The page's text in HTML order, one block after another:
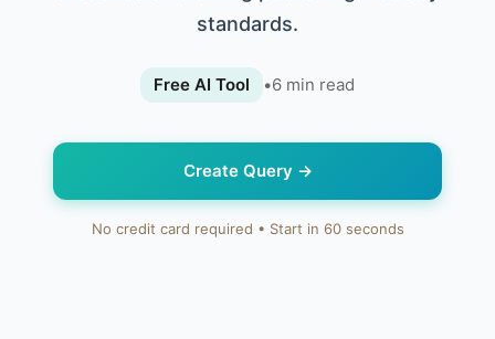
standards.
Free AI Tool •6 min read
Create Query →
No credit card required • Start in 60 seconds